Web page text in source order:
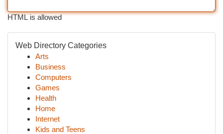
HTML is allowed
Web Directory Categories
Arts
Business
Computers
Games
Health
Home
Internet
Kids and Teens